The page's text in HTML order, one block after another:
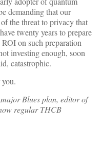
demanding that our
the threat to privacy that
twenty years to prepare
on such preparation
investing enough, soon
catastrophic.
Blues plan, editor of
regular THCB